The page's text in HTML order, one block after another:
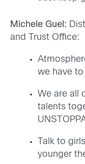
Michele Guel:
and Trust Office:
we have
We are all
talents
Talk to
younger